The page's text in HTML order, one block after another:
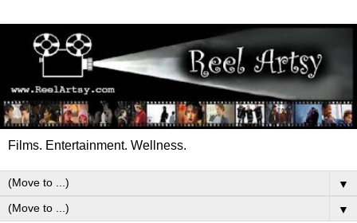
Films. Entertainment. Wellness.
▼
▼